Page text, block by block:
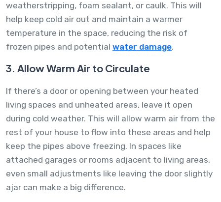
weatherstripping, foam sealant, or caulk. This will
help keep cold air out and maintain a warmer
temperature in the space, reducing the risk of
frozen pipes and potential water damage.
3. Allow Warm Air to Circulate
If there’s a door or opening between your heated
living spaces and unheated areas, leave it open
during cold weather. This will allow warm air from the
rest of your house to flow into these areas and help
keep the pipes above freezing. In spaces like
attached garages or rooms adjacent to living areas,
even small adjustments like leaving the door slightly
ajar can make a big difference.